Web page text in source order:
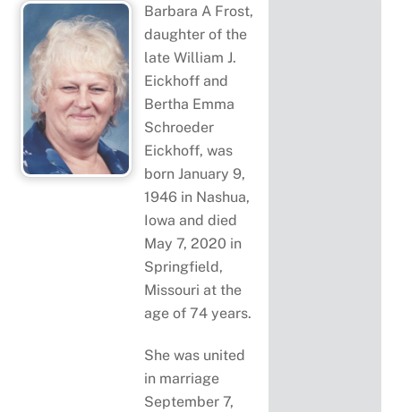
Barbara A Frost,
daughter of the
late William J.
Eickhoff and
Bertha Emma
Schroeder
Eickhoff, was
born January 9,
1946 in Nashua,
Iowa and died
May 7, 2020 in
Springfield,
Missouri at the
age of 74 years.
She was united
in marriage
September 7,